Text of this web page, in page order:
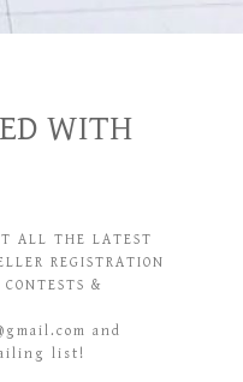
WITH
ALL THE LATEST
REGISTRATION
&
and
list!